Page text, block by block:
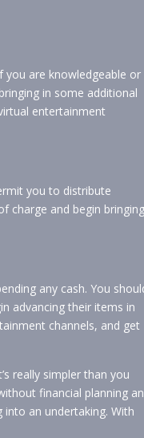
you are knowledgeable or
in some additional
entertainment
you to distribute
charge and begin bringing
any cash. You
advancing their items in
channels, and get
really simpler than you
financial planning
an undertaking. With